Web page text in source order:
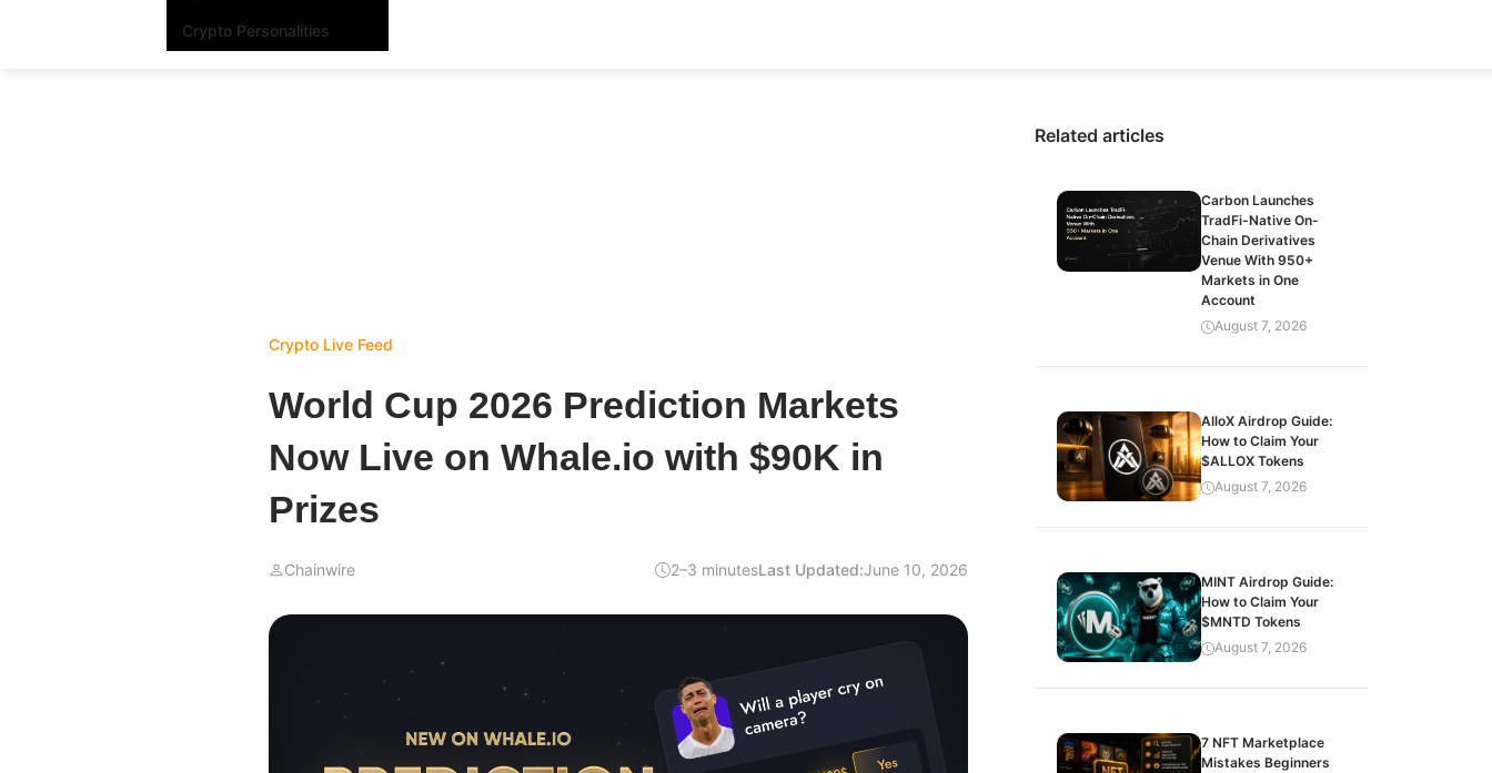
Crypto Personalities
Crypto Live Feed
World Cup 2026 Prediction Markets
Now Live on Whale.io with $90K in
Prizes
Chainwire 2–3 minutesLast Updated:June 10, 2026
Related articles
Carbon Launches
TradFi-Native On-
Chain Derivatives
Venue With 950+
Markets in One
Account
August 7, 2026
AlloX Airdrop Guide:
How to Claim Your
$ALLOX Tokens
August 7, 2026
MINT Airdrop Guide:
How to Claim Your
$MNTD Tokens
August 7, 2026
7 NFT Marketplace
Mistakes Beginners